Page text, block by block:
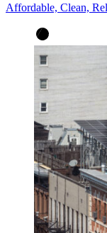
Affordable, Clean,